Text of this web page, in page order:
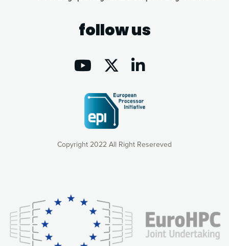
Copyright 2022 All Right Resereved
follow us
consequently the way our website works, providing you with
relevant and personalized marketing content. You have full
control over what you want to activate. You can accept the
cookies by clicking on the “Accept all cookies” button or
customize your choices by selecting the cookies you want